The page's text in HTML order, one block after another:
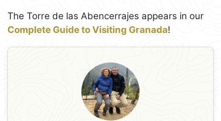
The Torre de las Abencerrajes appears in our
Complete Guide to Visiting Granada!